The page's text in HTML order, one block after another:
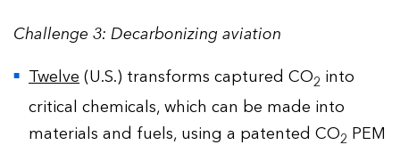
Challenge 3: Decarbonizing aviation
Twelve (U.S.) transforms captured CO2 into
critical chemicals, which can be made into
materials and fuels, using a patented CO2 PEM